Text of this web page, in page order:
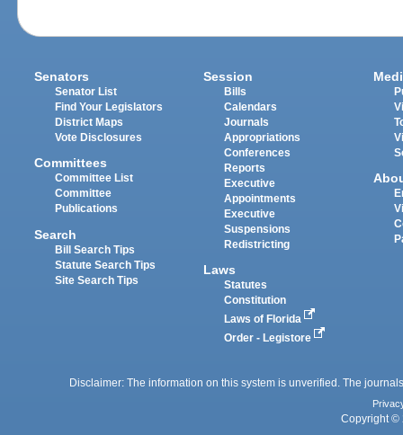
Senators
Senator List
Find Your Legislators
District Maps
Vote Disclosures
Committees
Committee List
Committee
Publications
Search
Bill Search Tips
Statute Search Tips
Site Search Tips
Session
Bills
Calendars
Journals
Appropriations
Conferences
Reports
Executive
Appointments
Executive
Suspensions
Redistricting
Laws
Statutes
Constitution
Laws of Florida
Order - Legistore
Disclaimer: The information on this system is unverified. The
Copyright ©